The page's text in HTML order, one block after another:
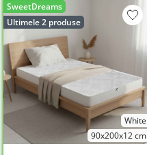
SweetDreams
Ultimele 2 produse
White
90x200x12 cm